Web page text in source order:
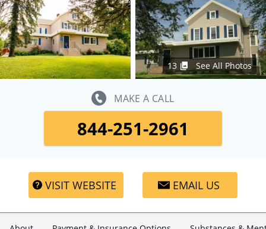
13 See All Photos
MAKE A CALL
844-251-2961
VISIT WEBSITE EMAIL US